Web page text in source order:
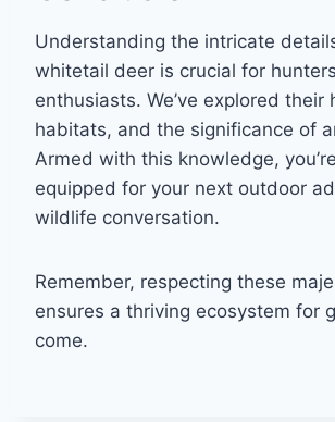
Understanding the intricate
whitetail deer is crucial for
enthusiasts. We’ve explored their
habitats, and the significance of
Armed with this knowledge,
equipped for your next outdoor
wildlife conversation.
Remember, respecting these
ensures a thriving ecosystem for
come.